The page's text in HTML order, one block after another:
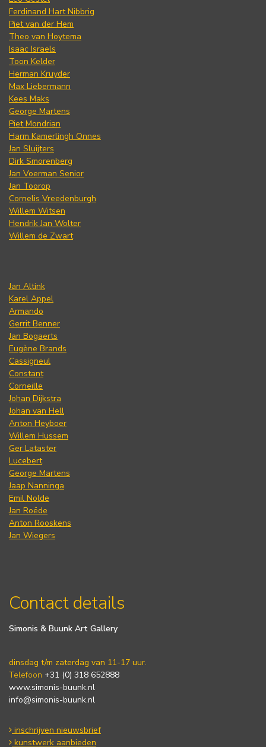
Ferdinand Hart Nibbrig
Piet van der Hem
Theo van Hoytema
Isaac Israels
Toon Kelder
Herman Kruyder
Max Liebermann
Kees Maks
George Martens
Piet Mondrian
Harm Kamerlingh Onnes
Jan Sluijters
Dirk Smorenberg
Jan Voerman Senior
Jan Toorop
Cornelis Vreedenburgh
Willem Witsen
Hendrik Jan Wolter
Willem de Zwart
Jan Altink
Karel Appel
Armando
Gerrit Benner
Jan Bogaerts
Eugène Brands
Cassigneul
Constant
Corneille
Johan Dijkstra
Johan van Hell
Anton Heyboer
Willem Hussem
Ger Lataster
Lucebert
George Martens
Jaap Nanninga
Emil Nolde
Jan Roëde
Anton Rooskens
Jan Wiegers
Contact details
Simonis & Buunk Art Gallery
dinsdag t/m zaterdag van 11-17 uur.
Telefoon +31 (0) 318 652888
www.simonis-buunk.nl
info@simonis-buunk.nl
inschrijven nieuwsbrief
kunstwerk aanbieden